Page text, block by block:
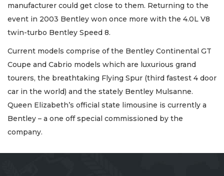
manufacturer could get close to them. Returning to the
event in 2003 Bentley won once more with the 4.0L V8
twin-turbo Bentley Speed 8.
Current models comprise of the Bentley Continental GT
Coupe and Cabrio models which are luxurious grand
tourers, the breathtaking Flying Spur (third fastest 4 door
car in the world) and the stately Bentley Mulsanne.
Queen Elizabeth’s official state limousine is currently a
Bentley – a one off special commissioned by the
company.